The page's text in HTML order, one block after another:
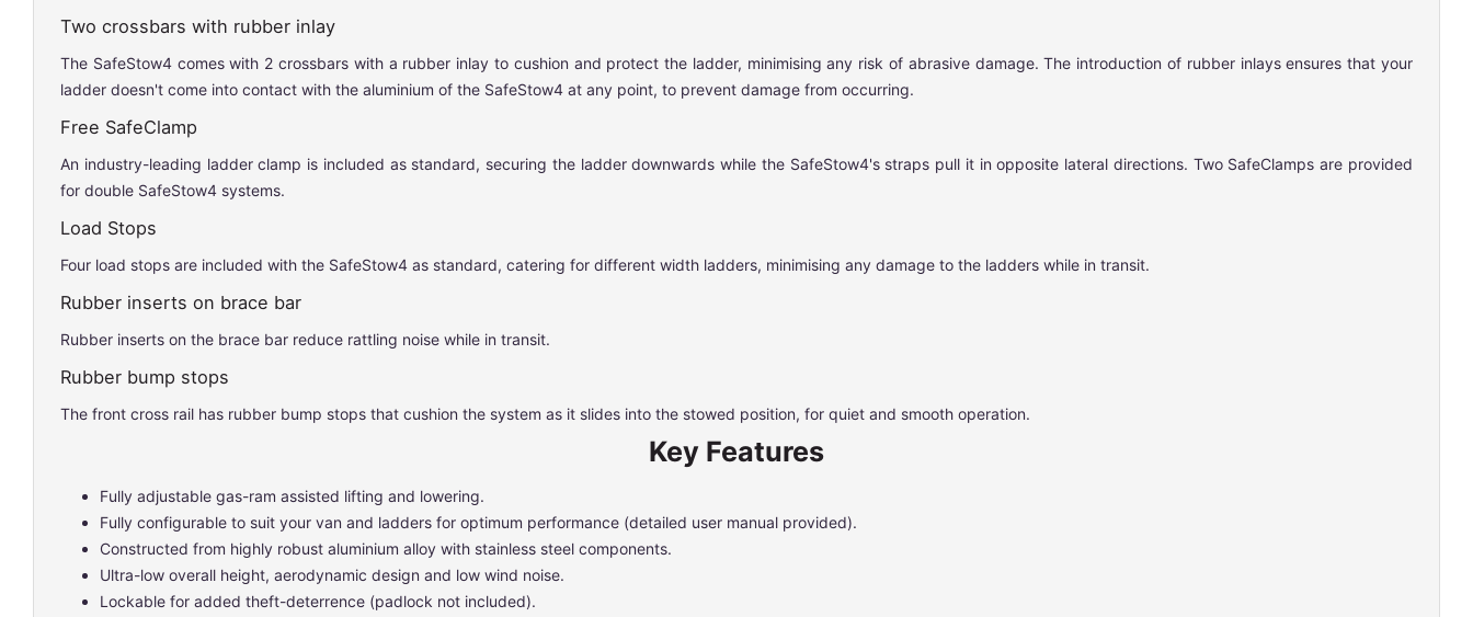
Two crossbars with rubber inlay
The SafeStow4 comes with 2 crossbars with a rubber inlay to cushion and protect the ladder, minimising any risk of abrasive damage. The introduction of rubber inlays ensures that your
ladder doesn't come into contact with the aluminium of the SafeStow4 at any point, to prevent damage from occurring.
Free SafeClamp
An industry-leading ladder clamp is included as standard, securing the ladder downwards while the SafeStow4's straps pull it in opposite lateral directions. Two SafeClamps are provided
for double SafeStow4 systems.
Load Stops
Four load stops are included with the SafeStow4 as standard, catering for different width ladders, minimising any damage to the ladders while in transit.
Rubber inserts on brace bar
Rubber inserts on the brace bar reduce rattling noise while in transit.
Rubber bump stops
The front cross rail has rubber bump stops that cushion the system as it slides into the stowed position, for quiet and smooth operation.
Key Features
Fully adjustable gas-ram assisted lifting and lowering.
Fully configurable to suit your van and ladders for optimum performance (detailed user manual provided).
Constructed from highly robust aluminium alloy with stainless steel components.
Ultra-low overall height, aerodynamic design and low wind noise.
Lockable for added theft-deterrence (padlock not included).